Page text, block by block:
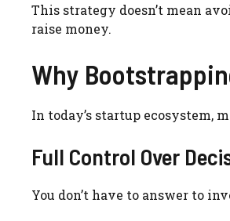
This strategy doesn’t mean
raise money.
Why
In today’s startup ecosystem,
Full Control Over
You don’t have to answer to